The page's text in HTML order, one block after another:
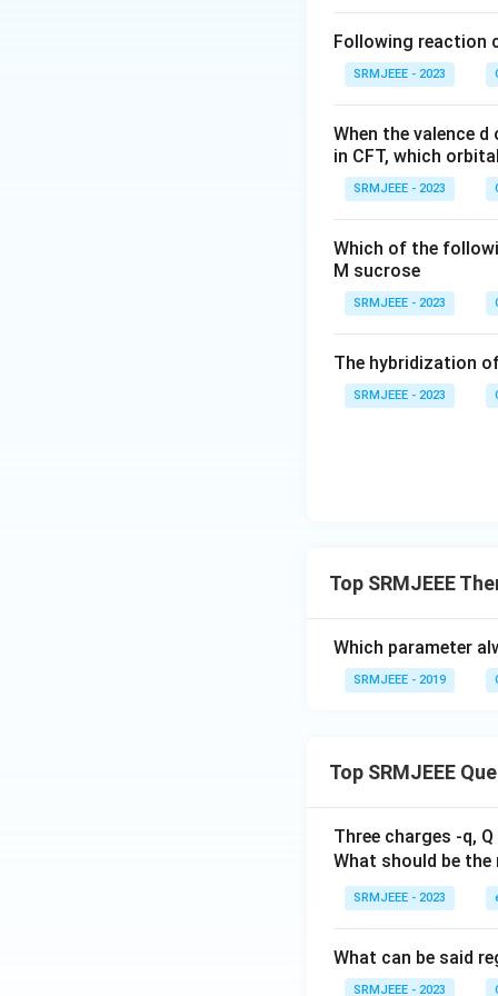
Following reaction
SRMJEEE - 2023
When the valence
in CFT, which
SRMJEEE - 2023
Which of the
M sucrose
SRMJEEE - 2023
The hybridization
SRMJEEE - 2023
Top SRMJEEE
Which parameter
SRMJEEE - 2019
Top SRMJEEE
Three charges -q,
What should be the
SRMJEEE - 2023
What can be said
SRMJEEE - 2023